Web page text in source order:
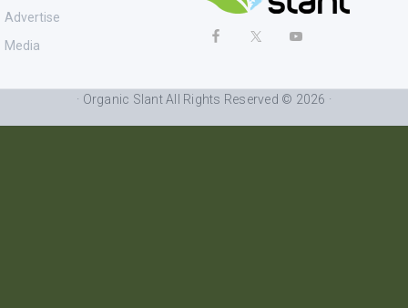
Advertise
Media
· Organic Slant All Rights Reserved © 2026 ·